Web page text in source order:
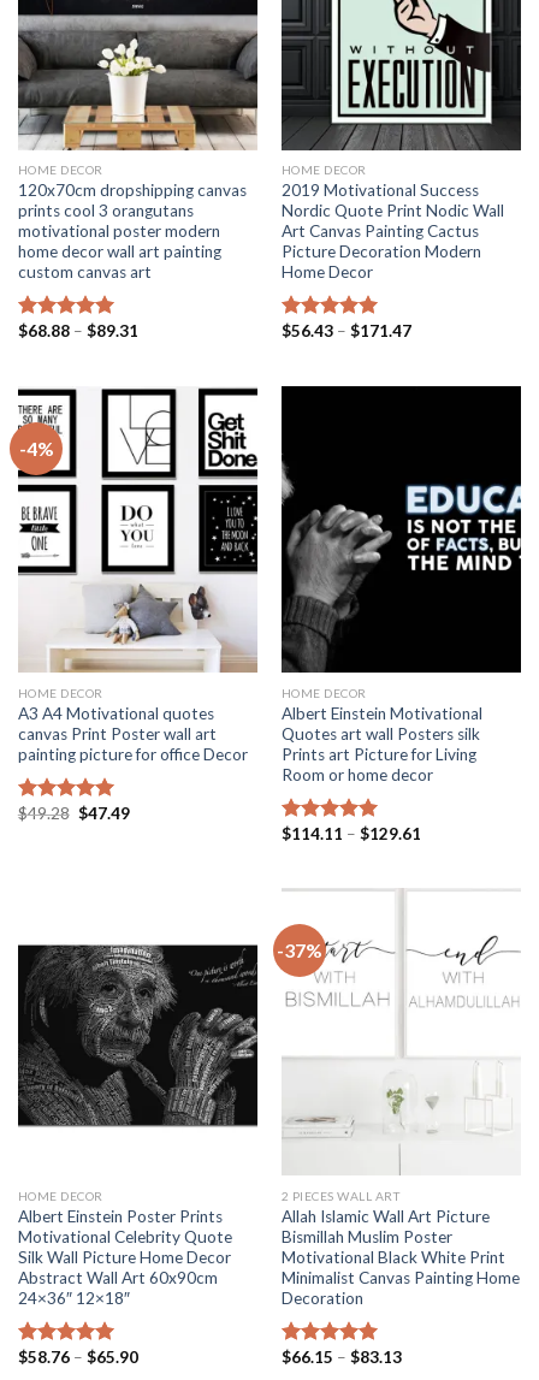
HOME DECOR
120x70cm dropshipping canvas
prints cool 3 orangutans
motivational poster modern
home decor wall art painting
custom canvas art
Rated 5.00
$68.88 – $89.31
$89.31
HOME DECOR
2019 Motivational Success
Nordic Quote Print Nodic Wall
Art Canvas Painting Cactus
Picture Decoration Modern
Home Decor
Rated 5.00
$56.43 – $171.47Price
$171.47
-4%
HOME DECOR
A3 A4 Motivational quotes
canvas Print Poster wall art
painting picture for office Decor
Rated 5.00
$49.28 Original
$47.49Current
HOME DECOR
Albert Einstein Motivational
Quotes art wall Posters silk
Prints art Picture for Living
Room or home decor
Rated5.00
$114.11 – $129.61
$129.61
HOME DECOR
Albert Einstein Poster Prints
Motivational Celebrity Quote
Silk Wall Picture Home Decor
Abstract Wall Art 60x90cm
24×36″ 12×18″
Rated 5.00
$58.76 – $65.90Price
-37%
2 PIECES WALL ART
Allah Islamic Wall Art Picture
Bismillah Muslim Poster
Motivational Black White Print
Minimalist Canvas Painting Home
Decoration
Rated 5.00
$66.15 – $83.13Price